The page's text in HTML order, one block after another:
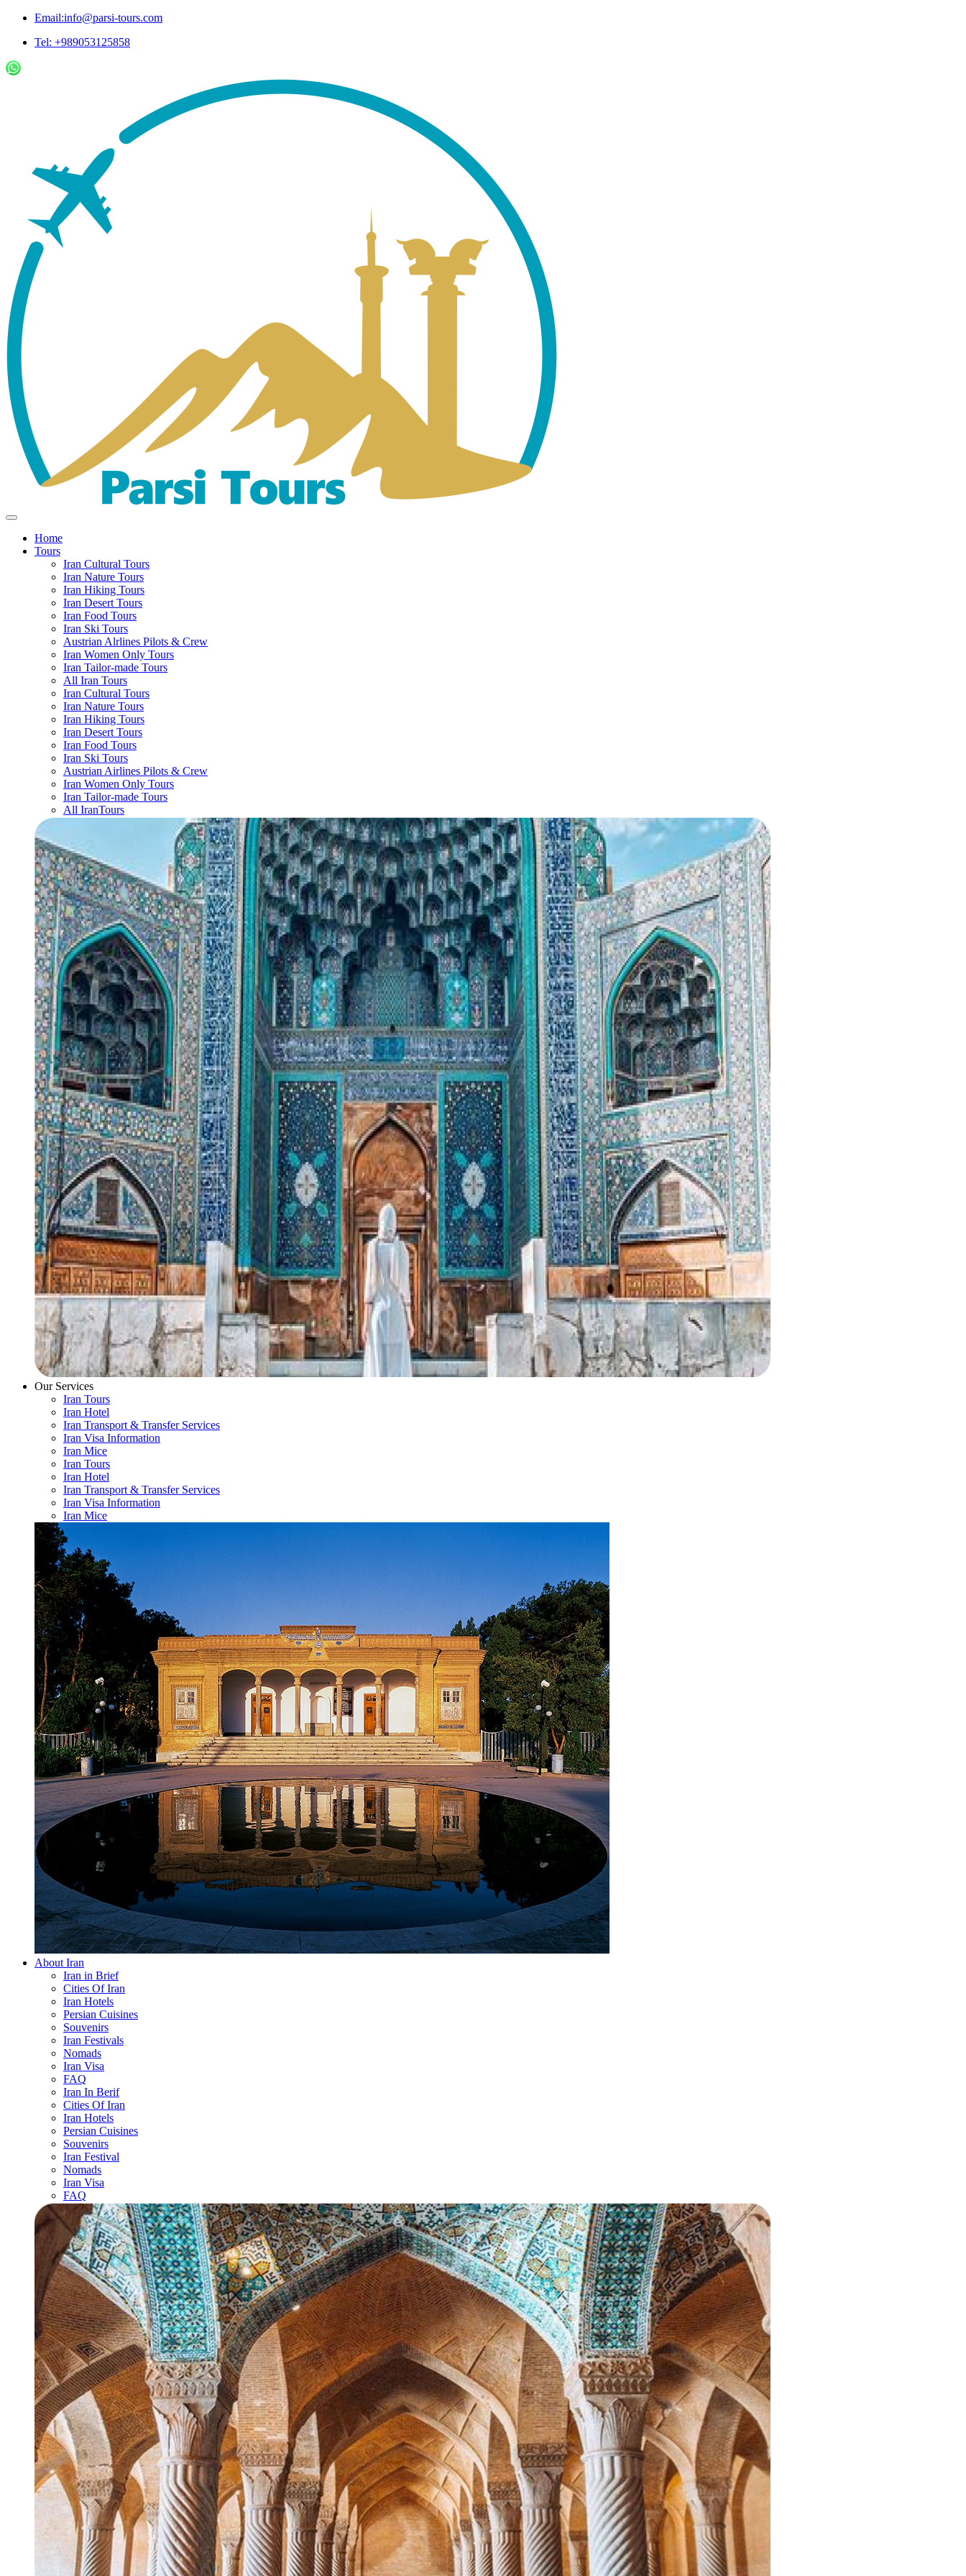
Email:info@parsi-tours.com
Tel: +989053125858
Home
Tours
Iran Cultural Tours
Iran Nature Tours
Iran Hiking Tours
Iran Desert Tours
Iran Food Tours
Iran Ski Tours
Austrian Alrlines Pilots & Crew
Iran Women Only Tours
Iran Tailor-made Tours
All Iran Tours
Iran Cultural Tours
Iran Nature Tours
Iran Hiking Tours
Iran Desert Tours
Iran Food Tours
Iran Ski Tours
Austrian Airlines Pilots & Crew
Iran Women Only Tours
Iran Tailor-made Tours
All IranTours
Our Services
Iran Tours
Iran Hotel
Iran Transport & Transfer Services
Iran Visa Information
Iran Mice
Iran Tours
Iran Hotel
Iran Transport & Transfer Services
Iran Visa Information
Iran Mice
About Iran
Iran in Brief
Cities Of Iran
Iran Hotels
Persian Cuisines
Souvenirs
Iran Festivals
Nomads
Iran Visa
FAQ
Iran In Berif
Cities Of Iran
Iran Hotels
Persian Cuisines
Souvenirs
Iran Festival
Nomads
Iran Visa
FAQ